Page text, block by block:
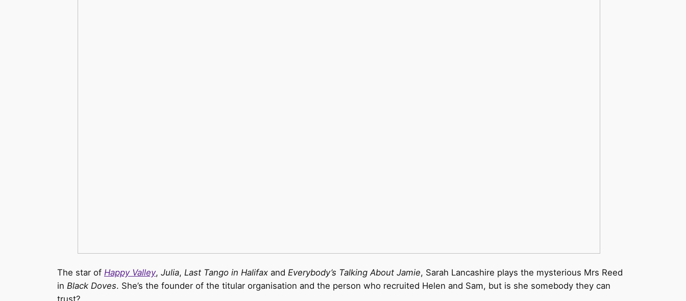
The star of Happy Valley, Julia, Last Tango in Halifax and Everybody’s Talking About Jamie, Sarah Lancashire plays the mysterious Mrs Reed
in Black Doves. She’s the founder of the titular organisation and the person who recruited Helen and Sam, but is she somebody they can
trust?